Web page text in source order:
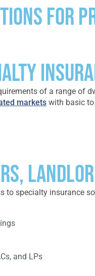
for
of a range of
markets with basic
to specialty insurance
and LPs